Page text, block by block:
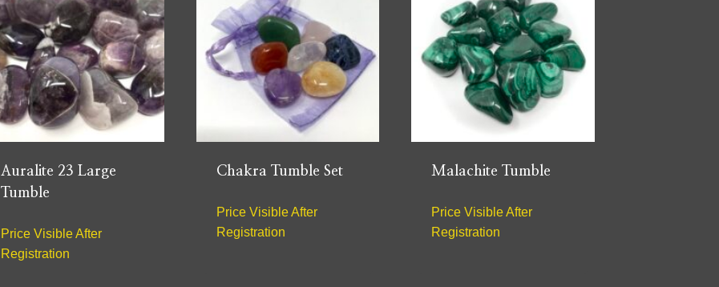
Auralite 23 Large
Tumble
Price Visible After
Registration
Chakra Tumble Set
Price Visible After
Registration
Malachite Tumble
Price Visible After
Registration